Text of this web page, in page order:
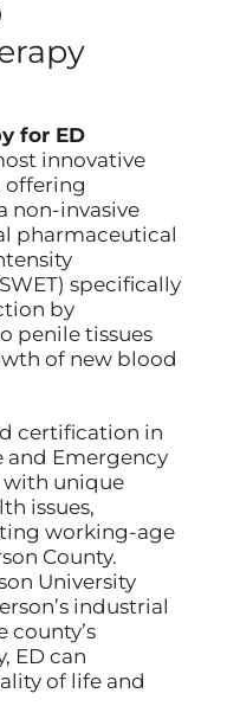
for ED
innovative
offering
non-invasive
pharmaceutical
specifically
by
penile tissues
of new blood
certification in
Emergency
with unique
issues,
working-age
County.
University
industrial
county’s
ED can
of life and